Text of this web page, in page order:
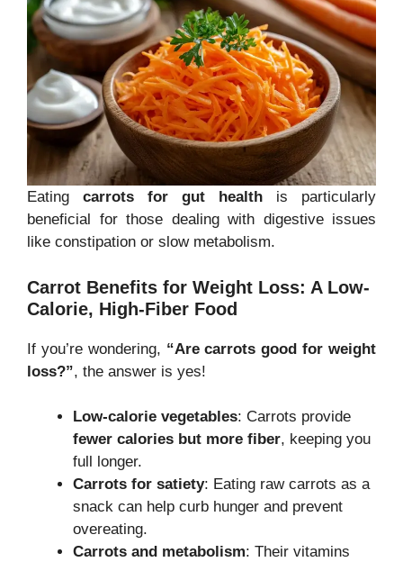
Eating carrots for gut health is particularly
beneficial for those dealing with digestive issues
like constipation or slow metabolism.
Carrot Benefits for Weight Loss: A Low-
Calorie, High-Fiber Food
If you’re wondering, “Are carrots good for weight
loss?”, the answer is yes!
Low-calorie vegetables: Carrots provide
fewer calories but more fiber, keeping you
full longer.
Carrots for satiety: Eating raw carrots as a
snack can help curb hunger and prevent
overeating.
Carrots and metabolism: Their vitamins